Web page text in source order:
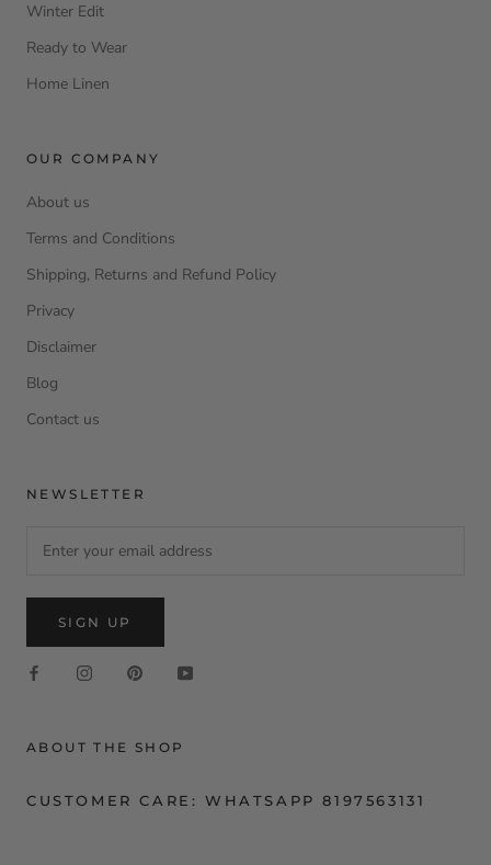
Winter Edit
Ready to Wear
Home Linen
OUR COMPANY
About us
Terms and Conditions
Shipping, Returns and Refund Policy
Privacy
Disclaimer
Blog
Contact us
NEWSLETTER
SIGN UP
ABOUT THE SHOP
CUSTOMER CARE: WHATSAPP 8197563131